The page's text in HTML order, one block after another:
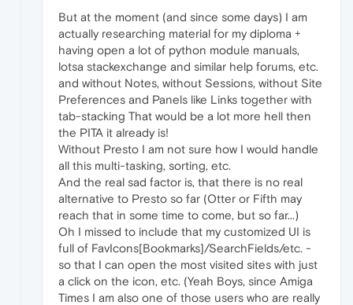
But at the moment (and since some days) I am
actually researching material for my diploma +
having open a lot of python module manuals,
lotsa stackexchange and similar help forums, etc.
and without Notes, without Sessions, without Site
Preferences and Panels like Links together with
tab-stacking That would be a lot more hell then
the PITA it already is!
Without Presto I am not sure how I would handle
all this multi-tasking, sorting, etc.
And the real sad factor is, that there is no real
alternative to Presto so far (Otter or Fifth may
reach that in some time to come, but so far...)
Oh I missed to include that my customized UI is
full of FavIcons[Bookmarks]/SearchFields/etc. -
so that I can open the most visited sites with just
a click on the icon, etc. (Yeah Boys, since Amiga
Times I am also one of those users who are really